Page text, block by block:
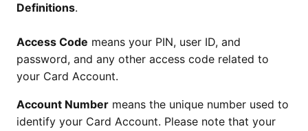
Definitions.
Access Code means your PIN, user ID, and
password, and any other access code related to
your Card Account.
Account Number means the unique number used to
identify your Card Account. Please note that your